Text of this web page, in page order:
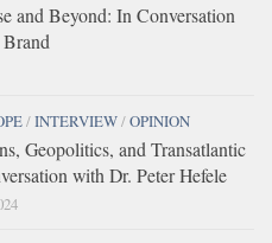
and Beyond: In Conversation
/INTERVIEW/OPINION
Geopolitics, and Transatlantic
with Dr. Peter Hefele